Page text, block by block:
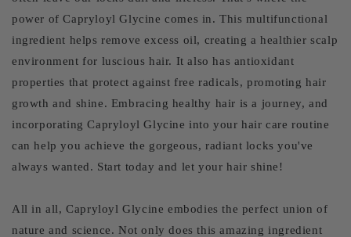
power of Capryloyl Glycine comes in. This multifunctional
ingredient helps remove excess oil, creating a healthier scalp
environment for luscious hair. It also has antioxidant
properties that protect against free radicals, promoting hair
growth and shine. Embracing healthy hair is a journey, and
incorporating Capryloyl Glycine into your hair care routine
can help you achieve the gorgeous, radiant locks you've
always wanted. Start today and let your hair shine!
All in all, Capryloyl Glycine embodies the perfect union of
nature and science. Not only does this amazing ingredient